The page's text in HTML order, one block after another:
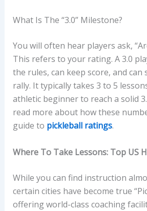
What Is The “3.0” Milestone?
You will often hear players ask,
This refers to your rating. A 3.0
the rules, can keep score, and
rally. It typically takes 3 to 5
athletic beginner to reach a solid
read more about how these
guide to pickleball ratings.
Where To Take Lessons: Top US
While you can find instruction
certain cities have become true
offering world-class coaching